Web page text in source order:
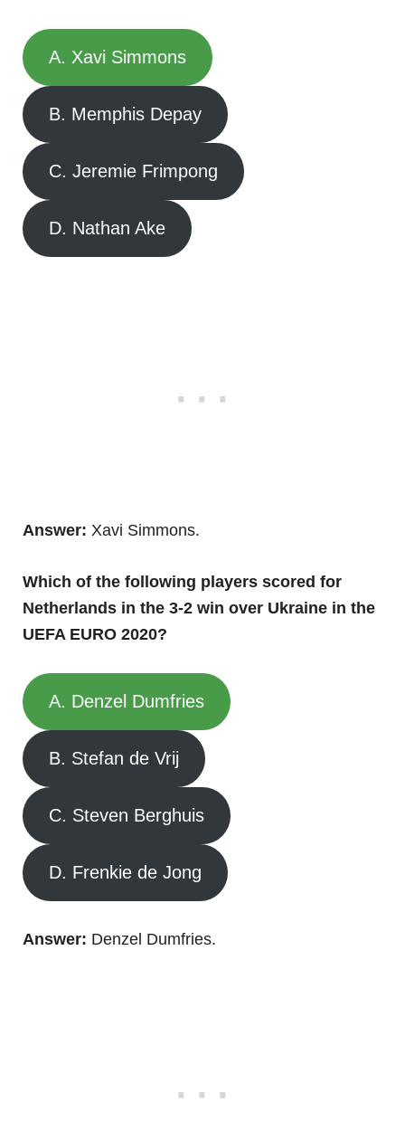
A. Xavi Simmons
B. Memphis Depay
C. Jeremie Frimpong
D. Nathan Ake
Answer: Xavi Simmons.
Which of the following players scored for
Netherlands in the 3-2 win over Ukraine in the
UEFA EURO 2020?
A. Denzel Dumfries
B. Stefan de Vrij
C. Steven Berghuis
D. Frenkie de Jong
Answer: Denzel Dumfries.